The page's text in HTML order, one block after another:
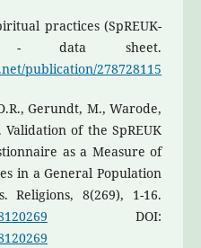
practices (SpREUK-
- data sheet.
publication/278728115
Gerundt, M., Warode,
of the SpREUK
as a Measure of
in a General Population
Religions, 8(269), 1-16.
DOI: